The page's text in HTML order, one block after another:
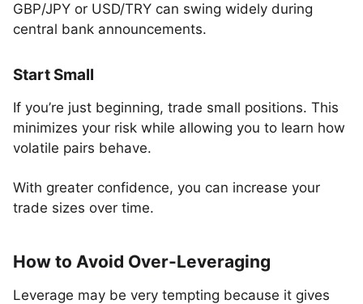
GBP/JPY or USD/TRY can swing widely during
central bank announcements.
Start Small
If you’re just beginning, trade small positions. This
minimizes your risk while allowing you to learn how
volatile pairs behave.
With greater confidence, you can increase your
trade sizes over time.
How to Avoid Over-Leveraging
Leverage may be very tempting because it gives